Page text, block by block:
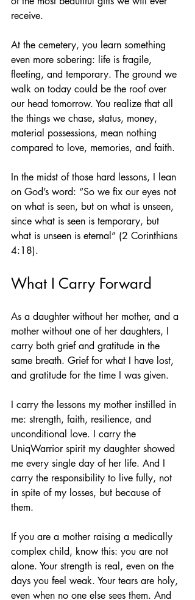
receive.
At the cemetery, you learn something
even more sobering: life is fragile,
fleeting, and temporary. The ground we
walk on today could be the roof over
our head tomorrow. You realize that all
the things we chase, status, money,
material possessions, mean nothing
compared to love, memories, and faith.
In the midst of those hard lessons, I lean
on God’s word: “So we fix our eyes not
on what is seen, but on what is unseen,
since what is seen is temporary, but
what is unseen is eternal” (2 Corinthians
4:18).
What I Carry Forward
As a daughter without her mother, and a
mother without one of her daughters, I
carry both grief and gratitude in the
same breath. Grief for what I have lost,
and gratitude for the time I was given.
I carry the lessons my mother instilled in
me: strength, faith, resilience, and
unconditional love. I carry the
UniqWarrior spirit my daughter showed
me every single day of her life. And I
carry the responsibility to live fully, not
in spite of my losses, but because of
them.
If you are a mother raising a medically
complex child, know this: you are not
alone. Your strength is real, even on the
days you feel weak. Your tears are holy,
even when no one else sees them. And